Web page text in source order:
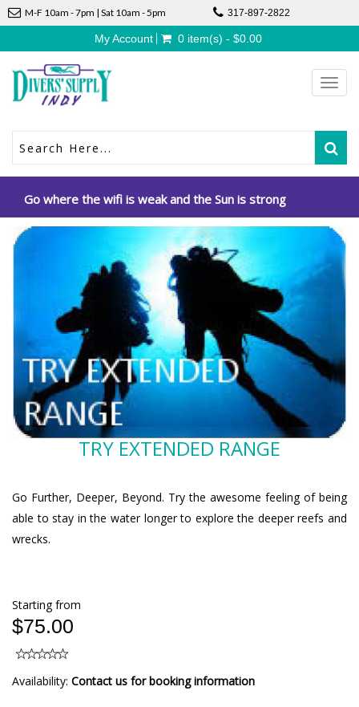
M-F 10am - 7pm | Sat 10am - 5pm 317-897-2822
My Account 0 item(s) - $0.00
Go where the wifi is weak and the Sun is strong
TRY EXTENDED RANGE
Go Further, Deeper, Beyond. Try the awesome feeling of being
able to stay in the water longer to explore the deeper reefs and
wrecks.
Starting from
$75.00
Availability: Contact us for booking information